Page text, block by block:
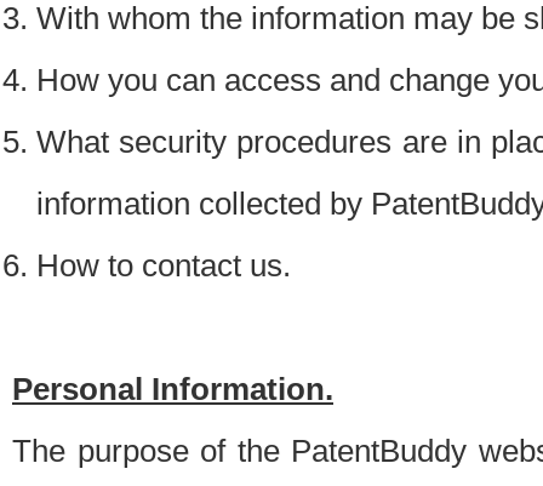
With whom the information may be
How you can access and change
What security procedures are in
information collected by
How to contact us.
Personal Information.
The purpose of the PatentBuddy